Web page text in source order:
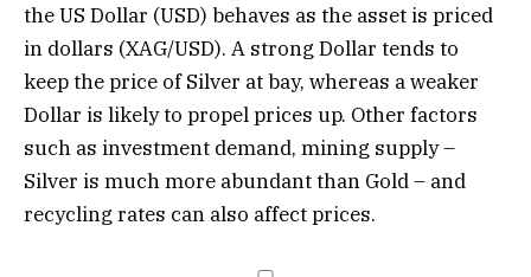
the US Dollar (USD) behaves as the asset is priced
in dollars (XAG/USD). A strong Dollar tends to
keep the price of Silver at bay, whereas a weaker
Dollar is likely to propel prices up. Other factors
such as investment demand, mining supply –
Silver is much more abundant than Gold – and
recycling rates can also affect prices.